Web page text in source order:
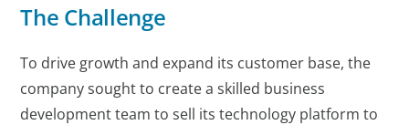
The Challenge
To drive growth and expand its customer base, the
company sought to create a skilled business
development team to sell its technology platform to